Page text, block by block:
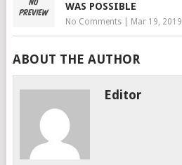
WAS POSSIBLE
No Comments| Mar 19, 2019
ABOUT THE AUTHOR
Editor